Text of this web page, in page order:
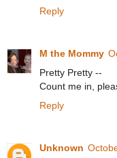
Reply
M the Mommy
Pretty Pretty --
Count me in,
Reply
Unknown